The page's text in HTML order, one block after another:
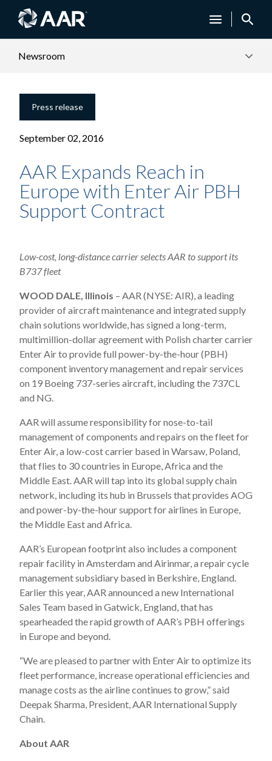
Newsroom
Press release
September 02, 2016
AAR Expands Reach in
Europe with Enter Air PBH
Support Contract
Low-cost, long-distance carrier selects AAR to support its
B737 fleet
WOOD DALE, Illinois – AAR (NYSE: AIR), a leading
provider of aircraft maintenance and integrated supply
chain solutions worldwide, has signed a long-term,
multimillion-dollar agreement with Polish charter carrier
Enter Air to provide full power-by-the-hour (PBH)
component inventory management and repair services
on 19 Boeing 737-series aircraft, including the 737CL
and NG.
AAR will assume responsibility for nose-to-tail
management of components and repairs on the fleet for
Enter Air, a low-cost carrier based in Warsaw, Poland,
that flies to 30 countries in Europe, Africa and the
Middle East. AAR will tap into its global supply chain
network, including its hub in Brussels that provides AOG
and power-by-the-hour support for airlines in Europe,
the Middle East and Africa.
AAR’s European footprint also includes a component
repair facility in Amsterdam and Airinmar, a repair cycle
management subsidiary based in Berkshire, England.
Earlier this year, AAR announced a new International
Sales Team based in Gatwick, England, that has
spearheaded the rapid growth of AAR’s PBH offerings
in Europe and beyond.
“We are pleased to partner with Enter Air to optimize its
fleet performance, increase operational efficiencies and
manage costs as the airline continues to grow,” said
Deepak Sharma, President, AAR International Supply
Chain.
About AAR